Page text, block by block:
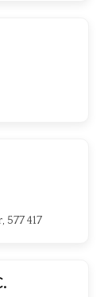
577 417